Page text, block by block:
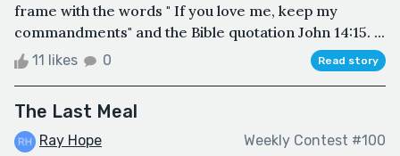
frame with the words " If you love me, keep my
commandments" and the Bible quotation John 14:15. ...
11 likes 0 Read story
The Last Meal
Ray Hope Weekly Contest #100